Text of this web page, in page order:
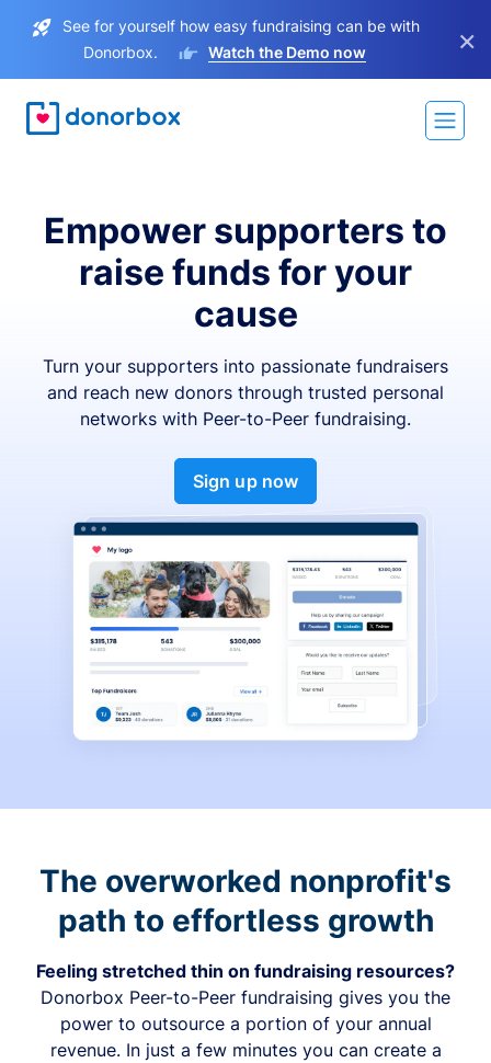
See for yourself how easy fundraising can be with
Donorbox.
Watch the Demo now ×
Empower supporters to
raise funds for your
cause
Turn your supporters into passionate fundraisers
and reach new donors through trusted personal
networks with Peer-to-Peer fundraising.
Sign up now
The overworked nonprofit's
path to effortless growth
Feeling stretched thin on fundraising resources?
Donorbox Peer-to-Peer fundraising gives you the
power to outsource a portion of your annual
revenue. In just a few minutes you can create a